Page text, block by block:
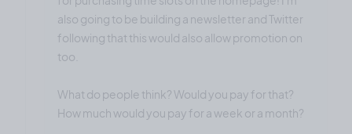
also going to be building a newsletter and Twitter
following that this would also allow promotion on
too.
What do people think? Would you pay for that?
How much would you pay for a week or a month?